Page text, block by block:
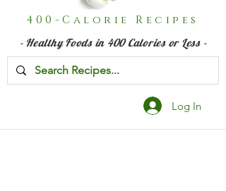
400-Calorie Recipes
- Healthy Foods in 400 Calories or Less -
Log In